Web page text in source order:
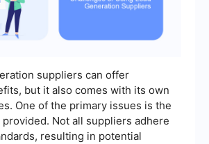
suppliers can offer
but it also comes with its own
One of the primary issues is the
Not all suppliers adhere
resulting in potential